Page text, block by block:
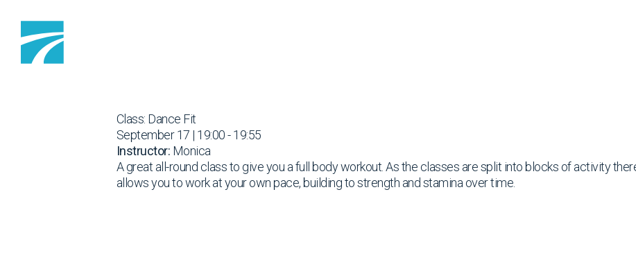
Class: Dance Fit
September 17 | 19:00 - 19:55
Instructor: Monica
A great all-round class to give you a full body workout. As the classes are split into blocks of activity
allows you to work at your own pace, building to strength and stamina over time.